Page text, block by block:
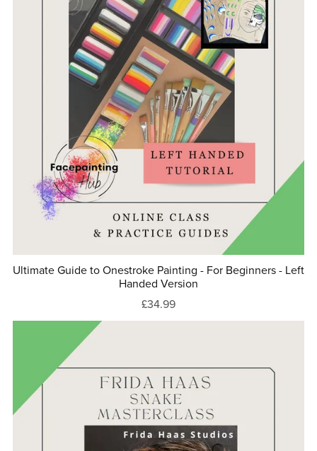
Ultimate Guide to Onestroke Painting - For Beginners - Left
Handed Version
£34.99